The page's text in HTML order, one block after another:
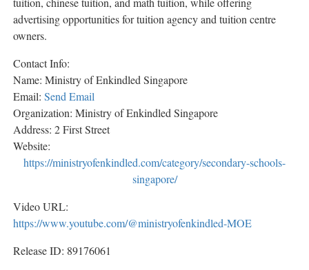
advertising opportunities for tuition agency and tuition centre
owners.
Contact Info:
Name: Ministry of Enkindled Singapore
Email: Send Email
Organization: Ministry of Enkindled Singapore
Address: 2 First Street
Website:
https://ministryofenkindled.com/category/secondary-schools-
singapore/
Video URL:
https://www.youtube.com/@ministryofenkindled-MOE
Release ID: 89176061